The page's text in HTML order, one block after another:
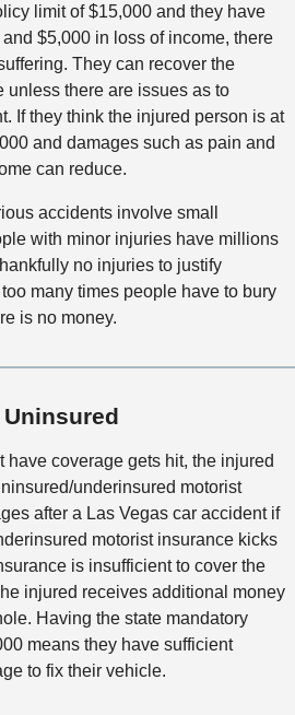
limit of $15,000 and they have
$5,000 in loss of income, there
They can recover the
unless there are issues as to
If they think the injured person is at
and damages such as pain and
can reduce.
accidents involve small
with minor injuries have millions
no injuries to justify
many times people have to bury
is no money.
have coverage gets hit, the injured
underinsured motorist
after a Las Vegas car accident if
motorist insurance kicks
is insufficient to cover the
injured receives additional money
Having the state mandatory
means they have sufficient
to fix their vehicle.